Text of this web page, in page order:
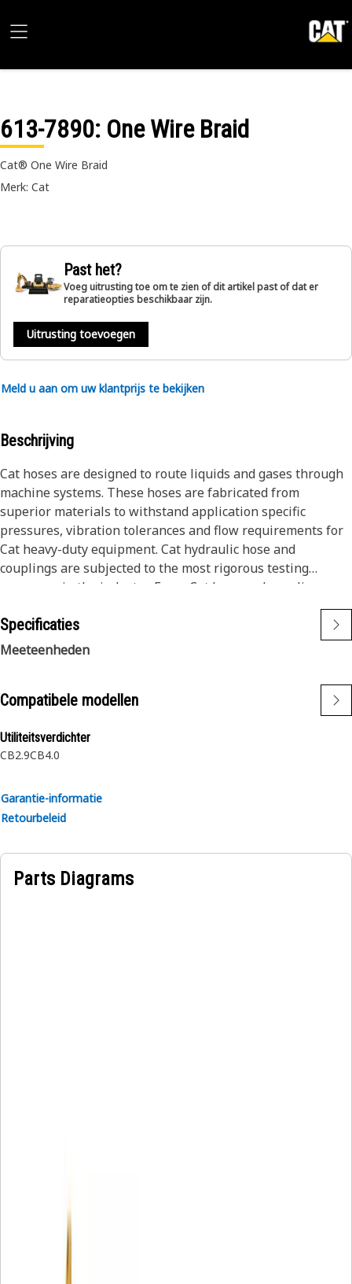
613-7890: One Wire Braid
Cat® One Wire Braid
Merk: Cat
Past het?
Voeg uitrusting toe om te zien of dit artikel past of dat er
reparatieopties beschikbaar zijn.
Uitrusting toevoegen
Meld u aan om uw klantprijs te bekijken
Beschrijving
Cat hoses are designed to route liquids and gases through
machine systems. These hoses are fabricated from
superior materials to withstand application specific
pressures, vibration tolerances and flow requirements for
Cat heavy-duty equipment. Cat hydraulic hose and
couplings are subjected to the most rigorous testing
processes in the industry. Every Cat hose and coupling
combination is tested as a system to ensure a perfect fit
that yields maximum safety and dependability.
The construction of the hose is made from special high
weather, and abrasion resistant synthetic
Specificaties
Meeteenheden
Compatibele modellen
Utiliteitsverdichter
CB2.9CB4.0
Garantie-informatie
Retourbeleid
Parts Diagrams